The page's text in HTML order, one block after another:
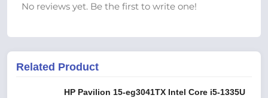
No reviews yet. Be the first to write one!
Related Product
HP Pavilion 15-eg3041TX Intel Core i5-1335U